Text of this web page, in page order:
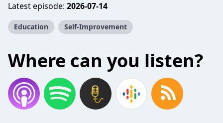
Latest episode: 2026-07-14
Education Self-Improvement
Where can you listen?